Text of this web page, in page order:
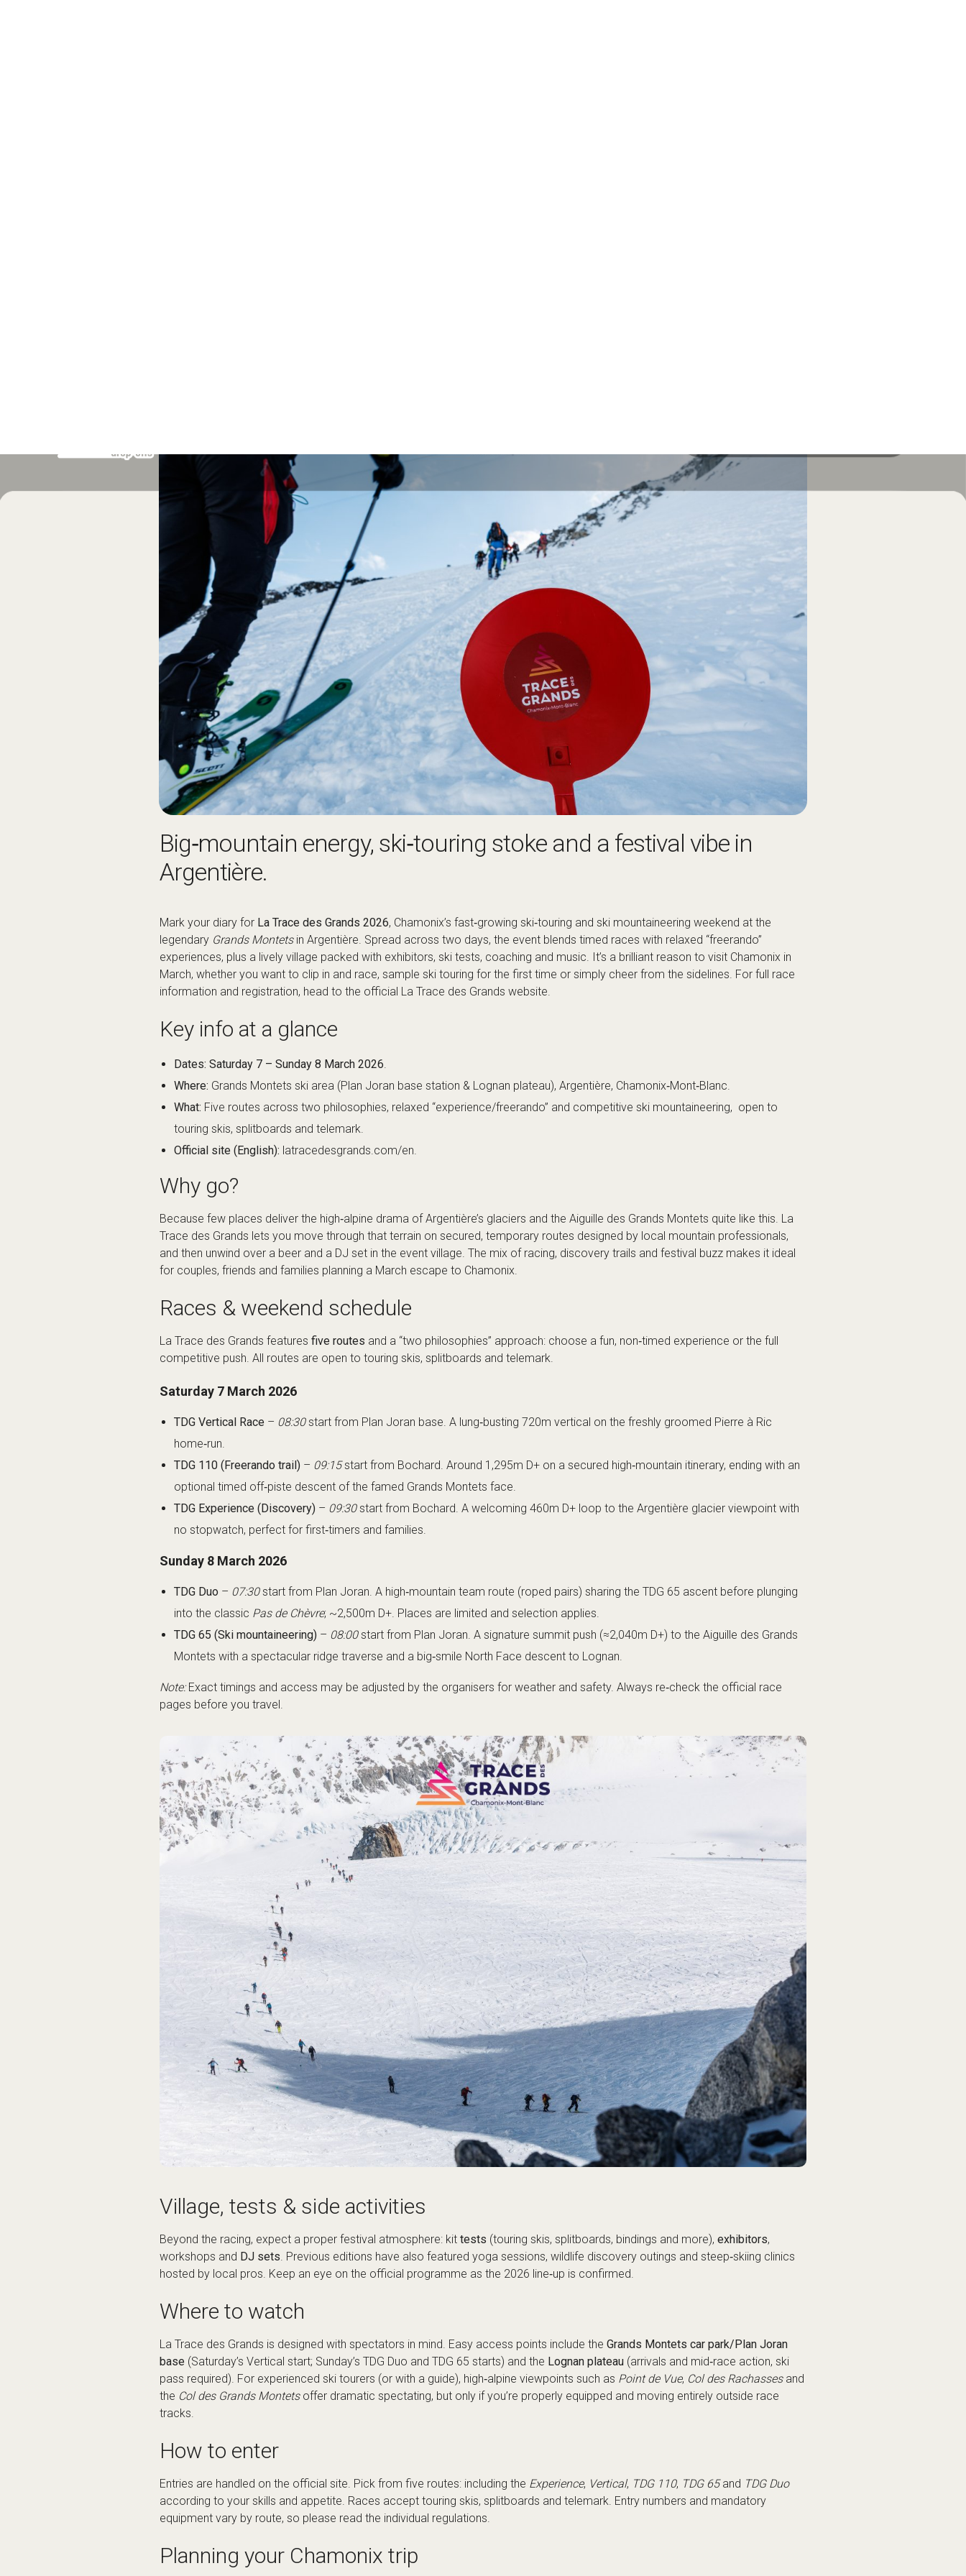
Big‑mountain energy, ski‑touring stoke and a festival vibe in
Argentière.
Mark your diary for La Trace des Grands 2026, Chamonix’s fast‑growing ski‑touring and ski mountaineering weekend at the
legendary Grands Montetsin Argentière. Spread across two days, the event blends timed races with relaxed “freerando”
experiences, plus a lively village packed with exhibitors, ski tests, coaching and music. It’s a brilliant reason to visit Chamonix in
March, whether you want to clip in and race, sample ski touring for the first time or simply cheer from the sidelines. For full race
information and registration, head to the official La Trace des Grands website.
Key info at a glance
Dates: Saturday 7 – Sunday 8 March 2026.
Where: Grands Montets ski area (Plan Joran base station & Lognan plateau), Argentière, Chamonix‑Mont‑Blanc.
What: Five routes across two philosophies, relaxed “experience/freerando” and competitive ski mountaineering, open to
touring skis, splitboards and telemark.
Official site (English): latracedesgrands.com/en.
Why go?
Because few places deliver the high‑alpine drama of Argentière’s glaciers and the Aiguille des Grands Montets quite like this. La
Trace des Grands lets you move through that terrain on secured, temporary routes designed by local mountain professionals,
and then unwind over a beer and a DJ set in the event village. The mix of racing, discovery trails and festival buzz makes it ideal
for couples, friends and families planning a March escape to Chamonix.
Races & weekend schedule
La Trace des Grands features five routes and a “two philosophies” approach: choose a fun, non‑timed experience or the full
competitive push. All routes are open to touring skis, splitboards and telemark.
Saturday 7 March 2026
TDG Vertical Race – 08:30start from Plan Joran base. A lung‑busting 720m vertical on the freshly groomed Pierre à Ric
home‑run.
TDG 110 (Freerando trail) – 09:15start from Bochard. Around 1,295m D+ on a secured high‑mountain itinerary, ending with an
optional timed off‑piste descent of the famed Grands Montets face.
TDG Experience (Discovery) – 09:30start from Bochard. A welcoming 460m D+ loop to the Argentière glacier viewpoint with
no stopwatch, perfect for first‑timers and families.
Sunday 8 March 2026
TDG Duo – 07:30start from Plan Joran. A high‑mountain team route (roped pairs) sharing the TDG 65 ascent before plunging
into the classic Pas de Chèvre; ~2,500m D+. Places are limited and selection applies.
TDG 65 (Ski mountaineering) – 08:00start from Plan Joran. A signature summit push (≈2,040m D+) to the Aiguille des Grands
Montets with a spectacular ridge traverse and a big‑smile North Face descent to Lognan.
Note:Exact timings and access may be adjusted by the organisers for weather and safety. Always re‑check the official race
pages before you travel.
Village, tests & side activities
Beyond the racing, expect a proper festival atmosphere: kit tests (touring skis, splitboards, bindings and more), exhibitors,
workshops and DJ sets. Previous editions have also featured yoga sessions, wildlife discovery outings and steep‑skiing clinics
hosted by local pros. Keep an eye on the official programme as the 2026 line‑up is confirmed.
Where to watch
La Trace des Grands is designed with spectators in mind. Easy access points include the Grands Montets car park/Plan Joran
base (Saturday’s Vertical start; Sunday’s TDG Duo and TDG 65 starts) and the Lognan plateau (arrivals and mid‑race action, ski
pass required). For experienced ski tourers (or with a guide), high‑alpine viewpoints such as Point de Vue, Col des Rachassesand
the Col des Grands Montetsoffer dramatic spectating, but only if you’re properly equipped and moving entirely outside race
tracks.
How to enter
Entries are handled on the official site. Pick from five routes: including the Experience, Vertical, TDG 110, TDG 65and TDG Duo
according to your skills and appetite. Races accept touring skis, splitboards and telemark. Entry numbers and mandatory
equipment vary by route, so please read the individual regulations.
Planning your Chamonix trip